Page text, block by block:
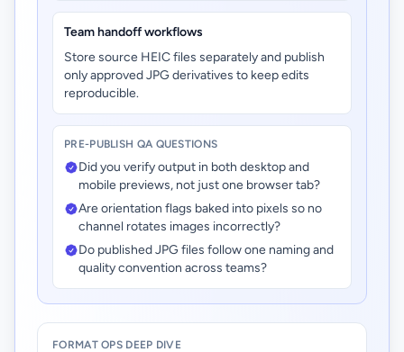
Team handoff workflows
Store source HEIC files separately and publish
only approved JPG derivatives to keep edits
reproducible.
PRE-PUBLISH QA QUESTIONS
Did you verify output in both desktop and
mobile previews, not just one browser tab?
Are orientation flags baked into pixels so no
channel rotates images incorrectly?
Do published JPG files follow one naming and
quality convention across teams?
FORMAT OPS DEEP DIVE